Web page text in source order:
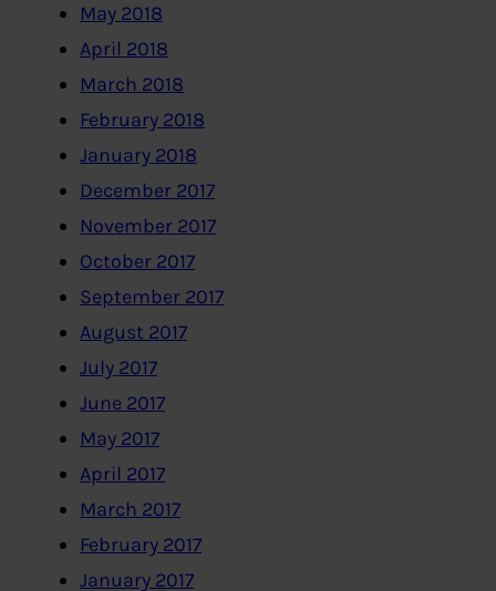
May 2018
April 2018
March 2018
February 2018
January 2018
December 2017
November 2017
October 2017
September 2017
August 2017
July 2017
June 2017
May 2017
April 2017
March 2017
February 2017
January 2017